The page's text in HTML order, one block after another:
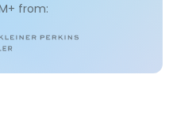
from: